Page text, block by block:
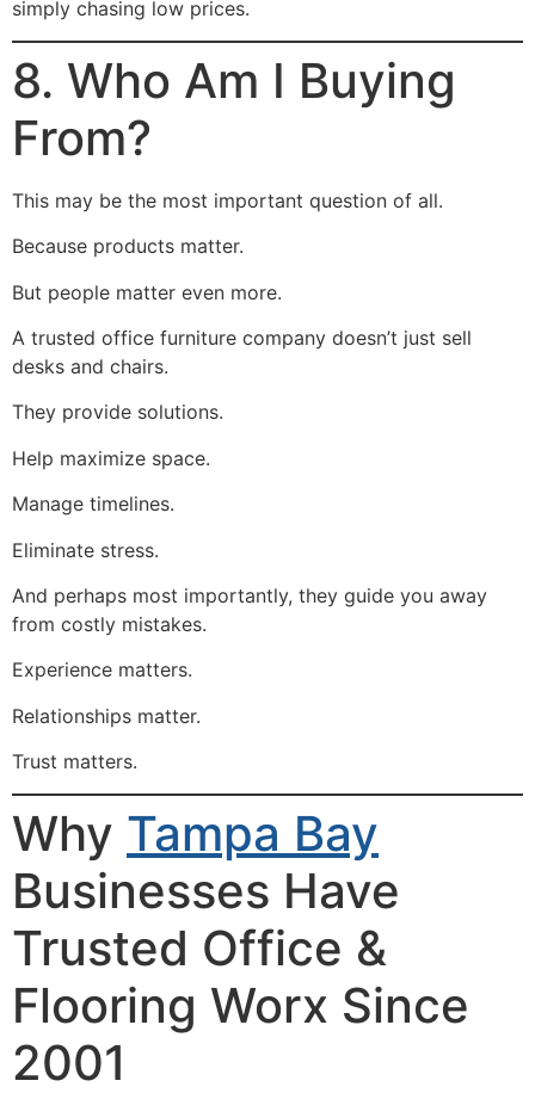
simply chasing low prices.
8. Who Am I Buying
From?
This may be the most important question of all.
Because products matter.
But people matter even more.
A trusted office furniture company doesn’t just sell
desks and chairs.
They provide solutions.
Help maximize space.
Manage timelines.
Eliminate stress.
And perhaps most importantly, they guide you away
from costly mistakes.
Experience matters.
Relationships matter.
Trust matters.
Why Tampa Bay
Businesses Have
Trusted Office &
Flooring Worx Since
2001